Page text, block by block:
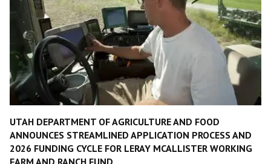
UTAH DEPARTMENT OF AGRICULTURE AND FOOD
ANNOUNCES STREAMLINED APPLICATION PROCESS AND
2026 FUNDING CYCLE FOR LERAY MCALLISTER WORKING
FARM AND RANCH FUND